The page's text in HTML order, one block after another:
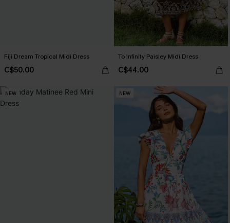
Fiji Dream Tropical Midi Dress
C$50.00
To Infinity Paisley Midi Dress
C$44.00
NEW NEW